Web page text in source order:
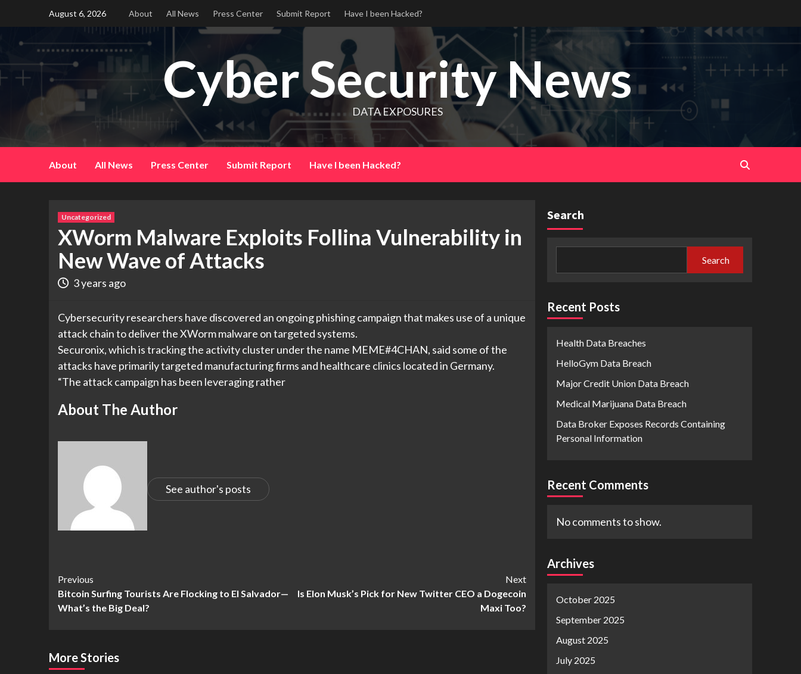
content
August 6, 2026 About All News Press Center Submit Report Have I been Hacked?
Cyber Security News
DATA EXPOSURES
About All News Press Center Submit Report Have I been Hacked?
Uncategorized
XWorm Malware Exploits Follina Vulnerability in
New Wave of Attacks
3 years ago
Cybersecurity researchers have discovered an ongoing phishing campaign that makes use of a unique
attack chain to deliver the XWorm malware on targeted systems.
Securonix, which is tracking the activity cluster under the name MEME#4CHAN, said some of the
attacks have primarily targeted manufacturing firms and healthcare clinics located in Germany.
“The attack campaign has been leveraging rather
About The Author
See author's posts
Continue
Reading
Previous
Bitcoin Surfing Tourists Are Flocking to El Salvador—
What’s the Big Deal?
Next
Is Elon Musk’s Pick for New Twitter CEO a Dogecoin
Maxi Too?
More Stories
Search
Search
Recent Posts
Health Data Breaches
HelloGym Data Breach
Major Credit Union Data Breach
Medical Marijuana Data Breach
Data Broker Exposes Records Containing
Personal Information
Recent Comments
No comments to show.
Archives
October 2025
September 2025
August 2025
July 2025